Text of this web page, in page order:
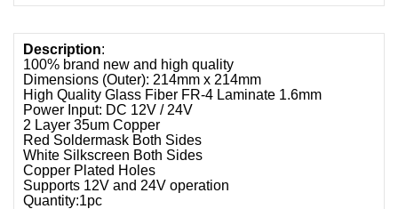
Description:
100% brand new and high quality
Dimensions (Outer): 214mm x 214mm
High Quality Glass Fiber FR-4 Laminate 1.6mm
Power Input: DC 12V / 24V
2 Layer 35um Copper
Red Soldermask Both Sides
White Silkscreen Both Sides
Copper Plated Holes
Supports 12V and 24V operation
Quantity:1pc